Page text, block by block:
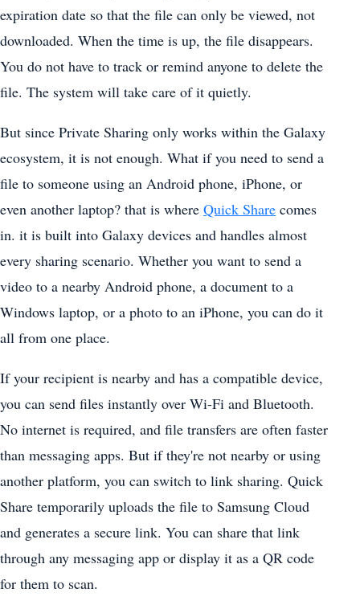
expiration date so that the file can only be viewed, not
downloaded. When the time is up, the file disappears.
You do not have to track or remind anyone to delete the
file. The system will take care of it quietly.
But since Private Sharing only works within the Galaxy
ecosystem, it is not enough. What if you need to send a
file to someone using an Android phone, iPhone, or
even another laptop? that is where Quick Share comes
in. it is built into Galaxy devices and handles almost
every sharing scenario. Whether you want to send a
video to a nearby Android phone, a document to a
Windows laptop, or a photo to an iPhone, you can do it
all from one place.
If your recipient is nearby and has a compatible device,
you can send files instantly over Wi-Fi and Bluetooth.
No internet is required, and file transfers are often faster
than messaging apps. But if they're not nearby or using
another platform, you can switch to link sharing. Quick
Share temporarily uploads the file to Samsung Cloud
and generates a secure link. You can share that link
through any messaging app or display it as a QR code
for them to scan.